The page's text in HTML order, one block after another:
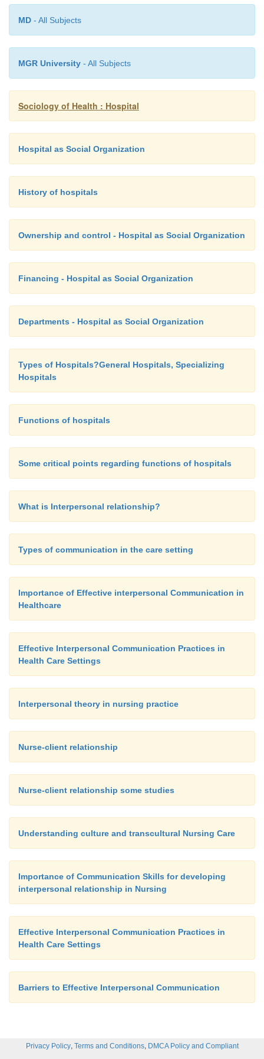
different level of knowledge and skill.
·
Hospital, an institution that is built,
medical and surgical, of the sick and the injured;
serves as a centre for investigation and for teaching.
MD - All Subjects
MGR University - All Subjects
Sociology of Health : Hospital
Hospital as Social Organization
History of hospitals
Ownership and control - Hospital as Social Organization
Financing - Hospital as Social Organization
Departments - Hospital as Social Organization
Types of Hospitals?General Hospitals, Specializing
Hospitals
Functions of hospitals
Some critical points regarding functions of hospitals
What is Interpersonal relationship?
Types of communication in the care setting
Importance of Effective interpersonal Communication in
Healthcare
Effective Interpersonal Communication Practices in
Health Care Settings
Interpersonal theory in nursing practice
Nurse-client relationship
Nurse-client relationship some studies
Understanding culture and transcultural Nursing Care
Importance of Communication Skills for developing
interpersonal relationship in Nursing
Effective Interpersonal Communication Practices in
Health Care Settings
Barriers to Effective Interpersonal Communication
Privacy Policy, Terms and Conditions, DMCA Policy and Compliant